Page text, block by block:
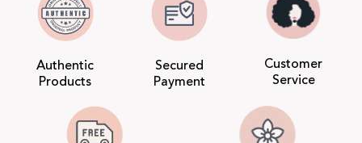
Authentic
Products
Secured
Payment
Customer
Service